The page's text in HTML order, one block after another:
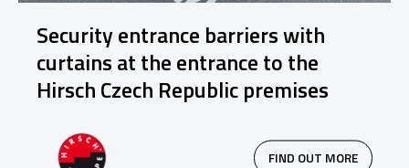
Security entrance barriers with
curtains at the entrance to the
Hirsch Czech Republic premises
FIND OUT MORE